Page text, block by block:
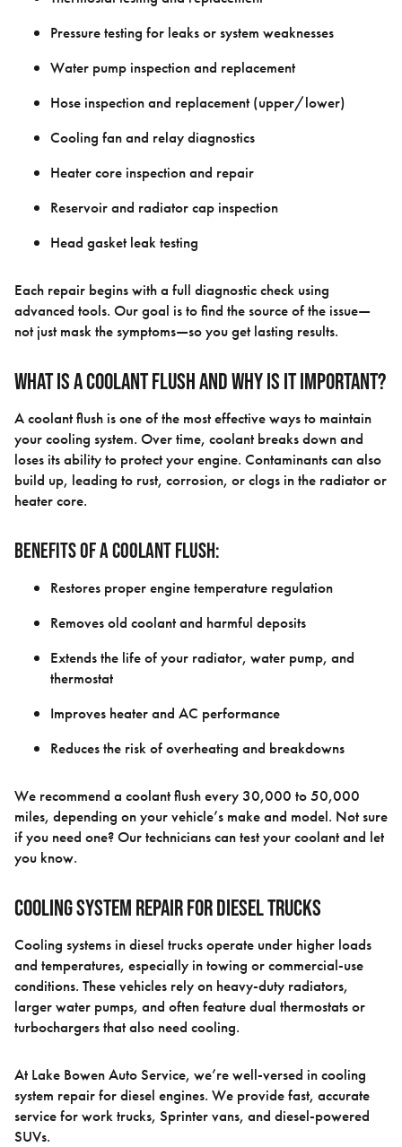
Pressure testing for leaks or system weaknesses
Water pump inspection and replacement
Hose inspection and replacement (upper/lower)
Cooling fan and relay diagnostics
Heater core inspection and repair
Reservoir and radiator cap inspection
Head gasket leak testing
Each repair begins with a full diagnostic check using
advanced tools. Our goal is to find the source of the issue—
not just mask the symptoms—so you get lasting results.
What Is a Coolant Flush and Why Is It Important?
A coolant flush is one of the most effective ways to maintain
your cooling system. Over time, coolant breaks down and
loses its ability to protect your engine. Contaminants can also
build up, leading to rust, corrosion, or clogs in the radiator or
heater core.
Benefits of a coolant flush:
Restores proper engine temperature regulation
Removes old coolant and harmful deposits
Extends the life of your radiator, water pump, and
thermostat
Improves heater and AC performance
Reduces the risk of overheating and breakdowns
We recommend a coolant flush every 30,000 to 50,000
miles, depending on your vehicle’s make and model. Not sure
if you need one? Our technicians can test your coolant and let
you know.
Cooling System Repair for Diesel Trucks
Cooling systems in diesel trucks operate under higher loads
and temperatures, especially in towing or commercial-use
conditions. These vehicles rely on heavy-duty radiators,
larger water pumps, and often feature dual thermostats or
turbochargers that also need cooling.
At Lake Bowen Auto Service, we’re well-versed in cooling
system repair for diesel engines. We provide fast, accurate
service for work trucks, Sprinter vans, and diesel-powered
SUVs.